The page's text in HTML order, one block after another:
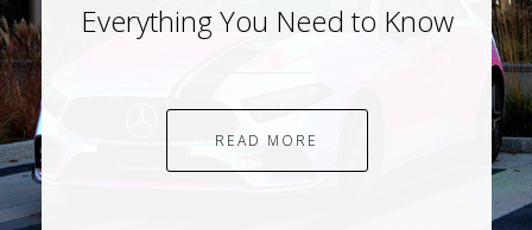
Everything You Need to Know
READ MORE